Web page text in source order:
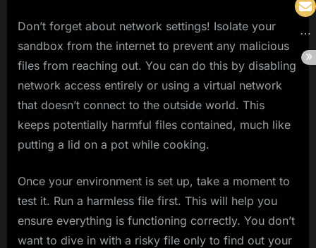
Don’t forget about network settings! Isolate your
sandbox from the internet to prevent any malicious
files from reaching out. You can do this by disabling
network access entirely or using a virtual network
that doesn’t connect to the outside world. This
keeps potentially harmful files contained, much like
putting a lid on a pot while cooking.
Once your environment is set up, take a moment to
test it. Run a harmless file first. This will help you
ensure everything is functioning correctly. You don’t
want to dive in with a risky file only to find out your